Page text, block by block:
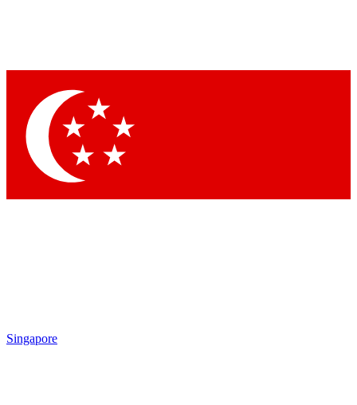
Singapore